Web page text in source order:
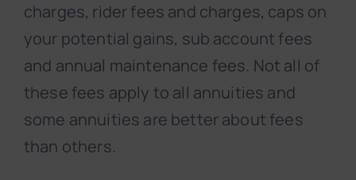
charges, rider fees and charges, caps on
your potential gains, sub account fees
and annual maintenance fees. Not all of
these fees apply to all annuities and
some annuities are better about fees
than others.